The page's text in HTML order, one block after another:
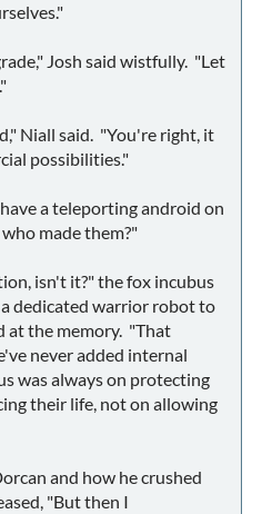
Josh said wistfully. "Let
Niall said. "You're right, it
possibilities."
a teleporting android on
made them?"
isn't it?" the fox incubus
dedicated warrior robot to
at the memory. "That
never added internal
was always on protecting
their life, not on allowing
and how he crushed
"But then I